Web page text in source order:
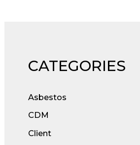
CATEGORIES
Asbestos
CDM
Client